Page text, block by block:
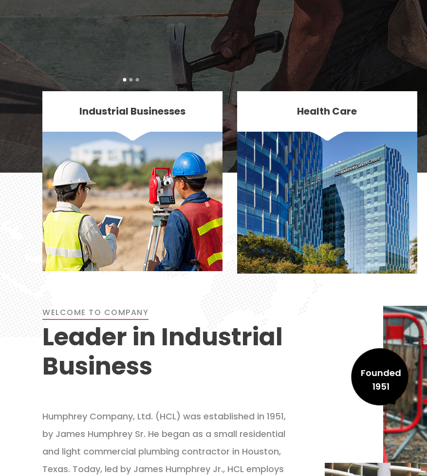
Industrial Businesses Health Care
WELCOME TO COMPANY
Leader in Industrial
Business
Humphrey Company, Ltd. (HCL) was established in 1951,
by James Humphrey Sr. He began as a small residential
and light commercial plumbing contractor in Houston,
Texas. Today, led by James Humphrey Jr., HCL employs
Founded
1951